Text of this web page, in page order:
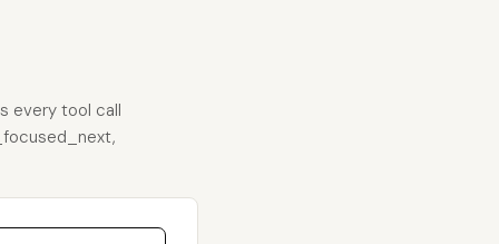
every tool call